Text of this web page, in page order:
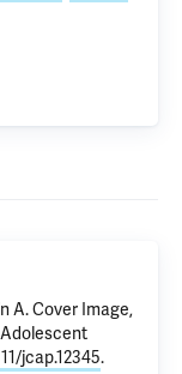
A.Cover Image,
jcap.12345.